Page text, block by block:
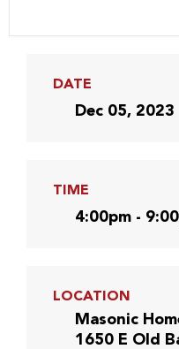
DATE
Dec 05, 2023
TIME
4:00pm -
LOCATION
Masonic
1650 E Old